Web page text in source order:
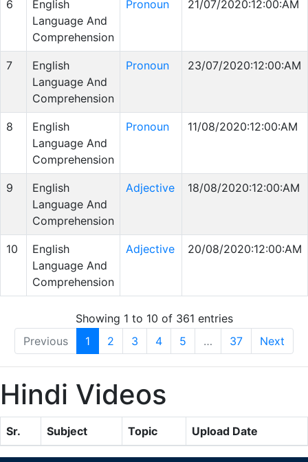
6
English
Language And
Comprehension
Pronoun 21/07/2020:12:00:AM
7
English
Language And
Comprehension
Pronoun 23/07/2020:12:00:AM
8
English
Language And
Comprehension
Pronoun 11/08/2020:12:00:AM
9
English
Language And
Comprehension
Adjective 18/08/2020:12:00:AM
10
English
Language And
Comprehension
Adjective 20/08/2020:12:00:AM
Showing 1 to 10 of 361 entries
Previous
1 2 3 4 5 … 37 Next
Hindi Videos
Sr. Subject Topic Upload Date